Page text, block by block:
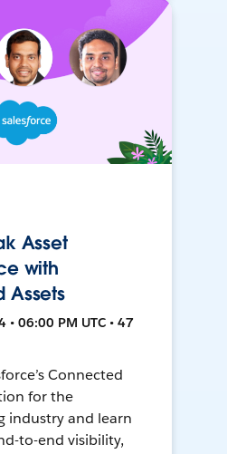
Asset
with
Assets
• 06:00 PM UTC • 47
Connected
for the
industry and learn
to-end visibility,